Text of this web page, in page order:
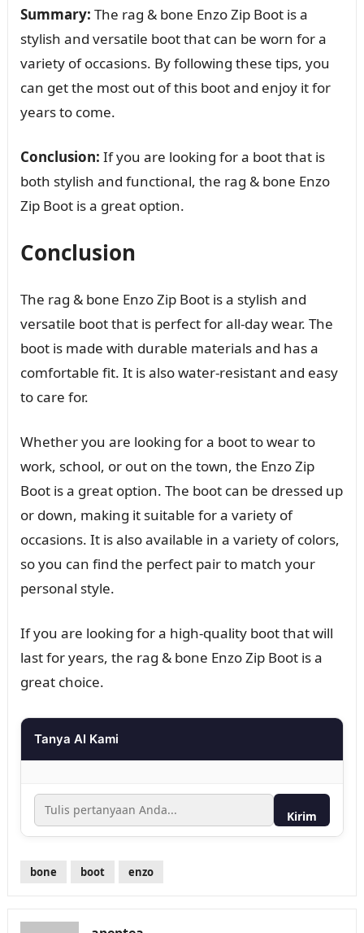
Summary: The rag & bone Enzo Zip Boot is a
stylish and versatile boot that can be worn for a
variety of occasions. By following these tips, you
can get the most out of this boot and enjoy it for
years to come.
Conclusion: If you are looking for a boot that is
both stylish and functional, the rag & bone Enzo
Zip Boot is a great option.
Conclusion
The rag & bone Enzo Zip Boot is a stylish and
versatile boot that is perfect for all-day wear. The
boot is made with durable materials and has a
comfortable fit. It is also water-resistant and easy
to care for.
Whether you are looking for a boot to wear to
work, school, or out on the town, the Enzo Zip
Boot is a great option. The boot can be dressed up
or down, making it suitable for a variety of
occasions. It is also available in a variety of colors,
so you can find the perfect pair to match your
personal style.
If you are looking for a high-quality boot that will
last for years, the rag & bone Enzo Zip Boot is a
great choice.
Tanya AI Kami
Kirim
bone boot enzo